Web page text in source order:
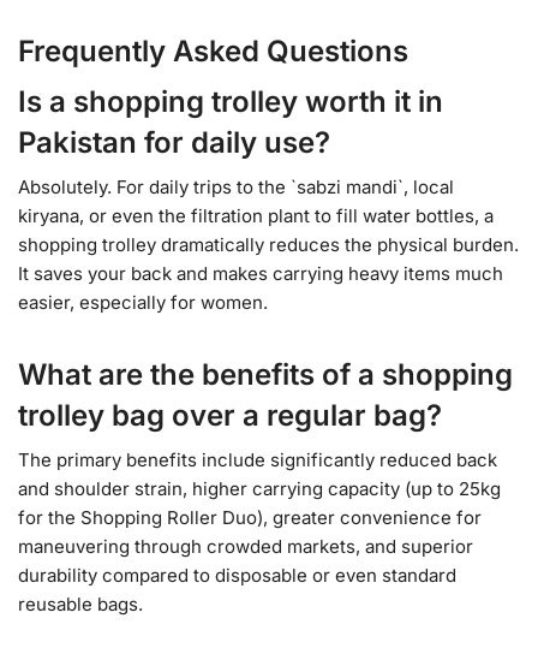
Frequently Asked Questions
Is a shopping trolley worth it in
Pakistan for daily use?
Absolutely. For daily trips to the `sabzi mandi`, local
kiryana, or even the filtration plant to fill water bottles, a
shopping trolley dramatically reduces the physical burden.
It saves your back and makes carrying heavy items much
easier, especially for women.
What are the benefits of a shopping
trolley bag over a regular bag?
The primary benefits include significantly reduced back
and shoulder strain, higher carrying capacity (up to 25kg
for the Shopping Roller Duo), greater convenience for
maneuvering through crowded markets, and superior
durability compared to disposable or even standard
reusable bags.